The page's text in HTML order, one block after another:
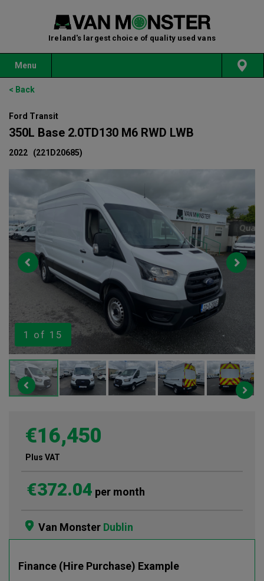
Ireland's largest choice of quality used vans
Menu
< Back
Ford Transit
350L Base 2.0TD130 M6 RWD LWB
2022 (221D20685)
1 of 15
€16,450
Plus VAT
€372.04 per month
Van Monster Dublin
Finance (Hire Purchase) Example